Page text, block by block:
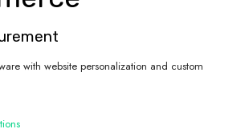
with website personalization and custom